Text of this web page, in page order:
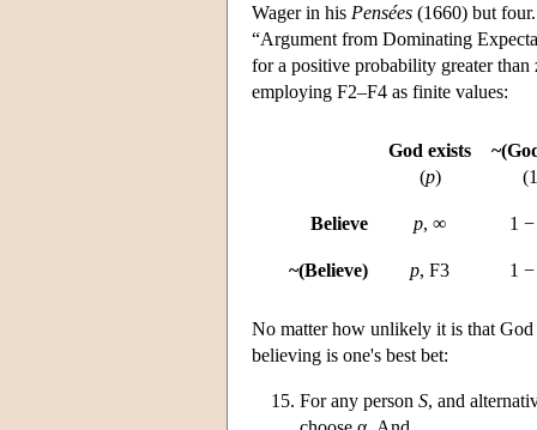
Wager in his Pensées (1660) but
“Argument from Dominating
for a positive probability greater
employing F2–F4 as finite values:
God exists
(p)
Believe p, ∞ 1
~(Believe) p, F3 1
No matter how unlikely it is that God
believing is one's best bet:
For any person S, and